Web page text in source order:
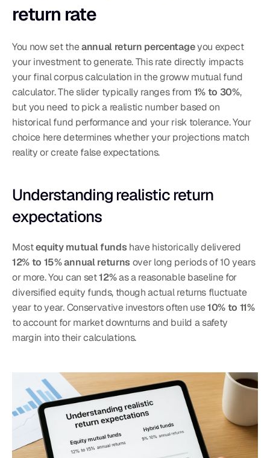
return rate
You now set the annual return percentage you expect
your investment to generate. This rate directly impacts
your final corpus calculation in the groww mutual fund
calculator. The slider typically ranges from 1% to 30%,
but you need to pick a realistic number based on
historical fund performance and your risk tolerance. Your
choice here determines whether your projections match
reality or create false expectations.
Understanding realistic return
expectations
Most equity mutual funds
12% to 15% annual returns over long periods of 10 years
or more. You can set 12% as a reasonable baseline for
diversified equity funds, though actual returns fluctuate
year to year. Conservative investors often use 10% to 11%
to account for market downturns and build a safety
margin into their calculations.